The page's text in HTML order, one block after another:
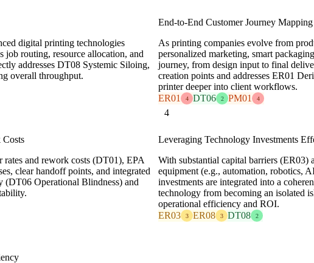
digital printing technologies
job routing, resource allocation, and
addresses DT08 Systemic Siloing,
overall throughput.
End-to-End Customer Journey
As printing companies evolve from
personalized marketing, smart
journey, from design input to final
creation points and addresses ER01
printer deeper into client workflows.
ER01
4 DT06 2 PM01 4
and rework costs (DT01), EPA
clear handoff points, and integrated
(DT06 Operational Blindness) and
4
Leveraging Technology Investments
With substantial capital barriers
equipment (e.g., automation, robotics,
investments are integrated into a
technology from becoming an isolated
operational efficiency and ROI.
ER03
3 ER08 3 DT08 2